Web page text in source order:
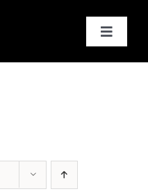
Toggle